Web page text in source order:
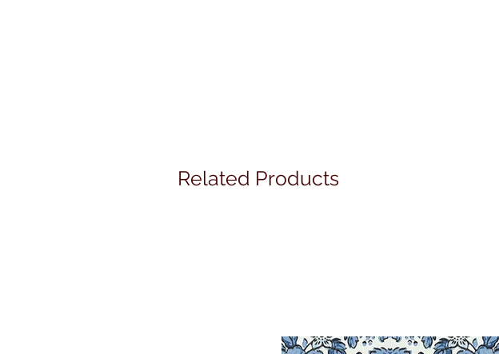
2000T, EX660, GX37, HC1850, HE1, HE-
NQ3500D, Innov-is NQ700PRW, Innov-is
Related Products